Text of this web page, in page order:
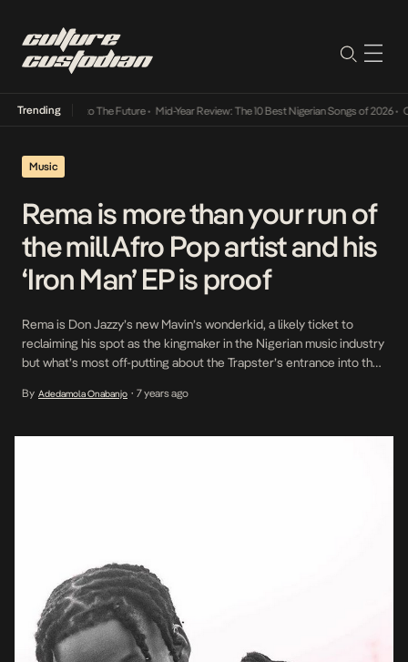
Trending
Its Way Into The Future • Mid-Year Review: The 10 Best Nigerian Songs of 2026• On
Music
Rema is more than your run of
the mill Afro Pop artist and his
‘Iron Man’ EP is proof
Rema is Don Jazzy’s new Mavin’s wonderkid, a likely ticket to
reclaiming his spot as the kingmaker in the Nigerian music industry
but what’s most off-putting about the Trapster’s entrance into the
touted as an Afro-Pop artist but with the many influences […]
By Adedamola Onabanjo • 7 years ago